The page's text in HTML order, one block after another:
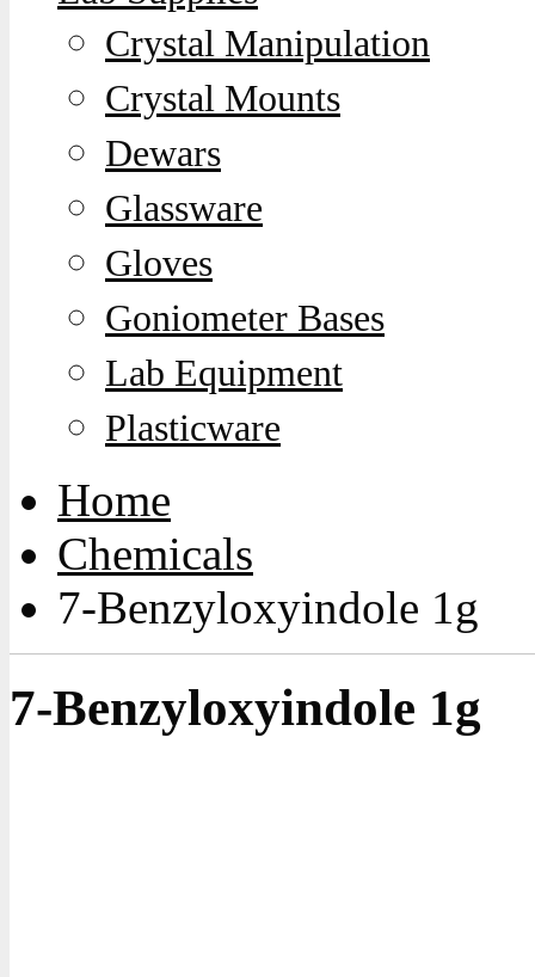
Crystal Manipulation
Crystal Mounts
Dewars
Glassware
Gloves
Goniometer Bases
Lab Equipment
Plasticware
Home
Chemicals
7-Benzyloxyindole 1g
7-Benzyloxyindole 1g